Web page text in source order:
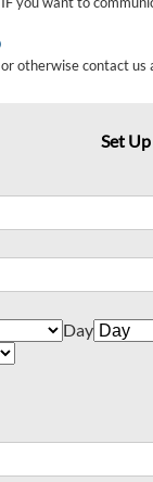
or otherwise contact us
Set
Day